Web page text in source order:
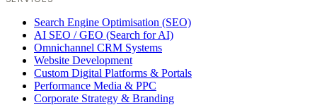
Search Engine Optimisation (SEO)
AI SEO / GEO (Search for AI)
Omnichannel CRM Systems
Website Development
Custom Digital Platforms & Portals
Performance Media & PPC
Corporate Strategy & Branding